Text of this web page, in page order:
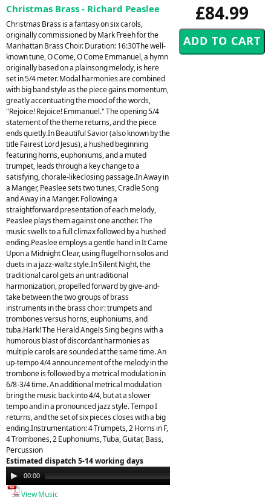
£84.99
Christmas Brass - Richard Peaslee
Christmas Brass is a fantasy on six carols,
originally commissioned by Mark Freeh for the
Manhattan Brass Choir. Duration: 16:30The well-
known tune, O Come, O Come Emmanuel, a hymn
originally based on a plainsong melody, is here
set in 5/4 meter. Modal harmonies are combined
with big band style as the piece gains momentum,
greatly accentuating the mood of the words,
"Rejoice! Rejoice! Emmanuel." The opening 5/4
statement of the theme returns, and the piece
ends quietly.In Beautiful Savior (also known by the
title Fairest Lord Jesus), a hushed beginning
featuring horns, euphoniums, and a muted
trumpet, leads through a key change to a
satisfying, chorale-likeclosing passage.In Away in
a Manger, Peaslee sets two tunes, Cradle Song
and Away in a Manger. Following a
straightforward presentation of each melody,
Peaslee plays them against one another. The
music swells to a full climax followed by a hushed
ending.Peaslee employs a gentle hand in It Came
Upon a Midnight Clear, using flugelhorn solos and
duets in a jazz-waltz style.In Silent Night, the
traditional carol gets an untraditional
harmonization, propelled forward by give-and-
take between the two groups of brass
instruments in the brass choir: trumpets and
trombones versus horns, euphoniums, and
tuba.Hark! The Herald Angels Sing begins with a
humorous blast of discordant harmonies as
multiple carols are sounded at the same time. An
up-tempo 4/4 announcement of the melody in the
trombone is followed by a metrical modulation in
6/8-3/4 time. An additional metrical modulation
bring the music back into 4/4, but at a slower
tempo and in a pronounced jazz style. Tempo I
returns, and the set of six pieces closes with a big
ending.Instrumentation: 4 Trumpets, 2 Horns in F,
4 Trombones, 2 Euphoniums, Tuba, Guitar, Bass,
Percussion
Estimated dispatch 5-14 working days
Audio
Player
00:00
View Music